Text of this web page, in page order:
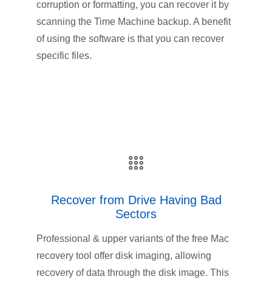
corruption or formatting, you can recover it by
scanning the Time Machine backup. A benefit
of using the software is that you can recover
specific files.
Recover from Drive Having Bad
Sectors
Professional & upper variants of the free Mac
recovery tool offer disk imaging, allowing
recovery of data through the disk image. This